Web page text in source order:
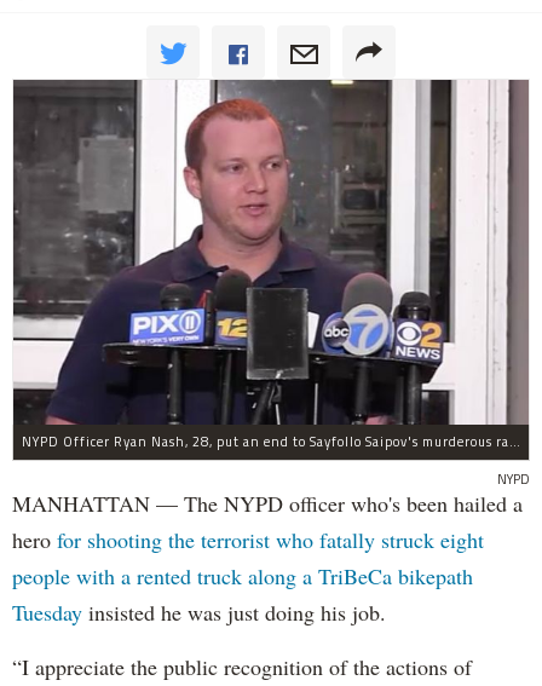
NYPD Officer Ryan Nash, 28, put an end to Sayfollo Saipov's murderous rampage, the NYPD said.
NYPD
MANHATTAN — The NYPD officer who's been hailed a
hero for shooting the terrorist who fatally struck eight
people with a rented truck along a TriBeCa bikepath
Tuesday insisted he was just doing his job.
“I appreciate the public recognition of the actions of